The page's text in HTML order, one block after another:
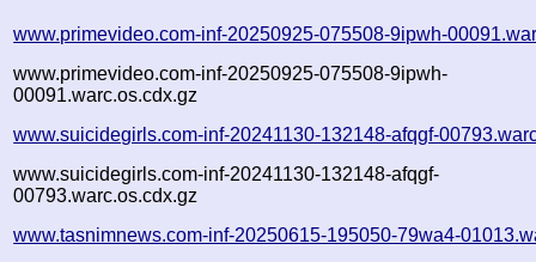
www.primevideo.com-inf-20250925-075508-9ipwh-
www.primevideo.com-inf-20250925-075508-9ipwh-
00091.warc.os.cdx.gz
www.suicidegirls.com-inf-20241130-132148-afqgf-
www.suicidegirls.com-inf-20241130-132148-afqgf-
00793.warc.os.cdx.gz
www.tasnimnews.com-inf-20250615-195050-79wa4-